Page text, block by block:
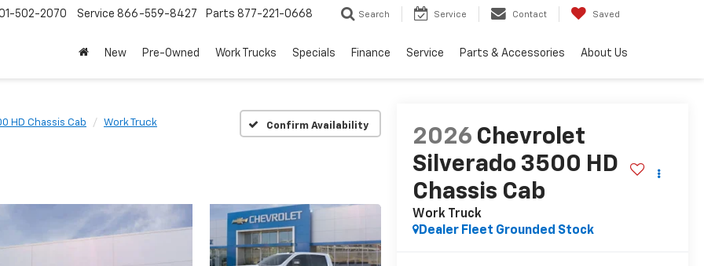
502-2070 Service 866-559-8427 Parts 877-221-0668 Search Service Contact Saved
New Pre-Owned Work Trucks Specials Finance Service Parts & Accessories About Us
HD Chassis Cab Work Truck Confirm Availability
2026 Chevrolet
Silverado 3500 HD
Chassis Cab
Work Truck
Dealer Fleet Grounded Stock